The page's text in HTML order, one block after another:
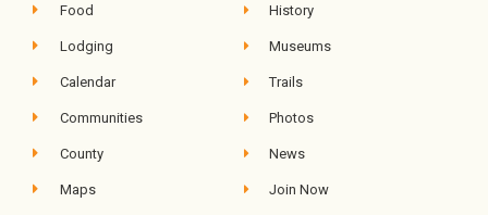
Food
Lodging
Calendar
Communities
County
Maps
History
Museums
Trails
Photos
News
Join Now